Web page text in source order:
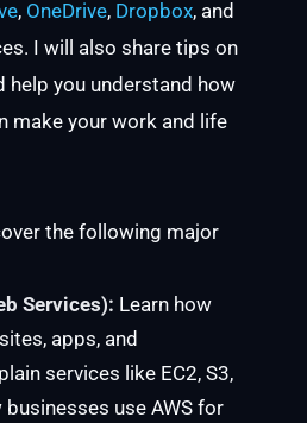
, OneDrive, Dropbox, and
I will also share tips on
help you understand how
make your work and life
the following major
Services): Learn how
apps, and
services like EC2, S3,
businesses use AWS for